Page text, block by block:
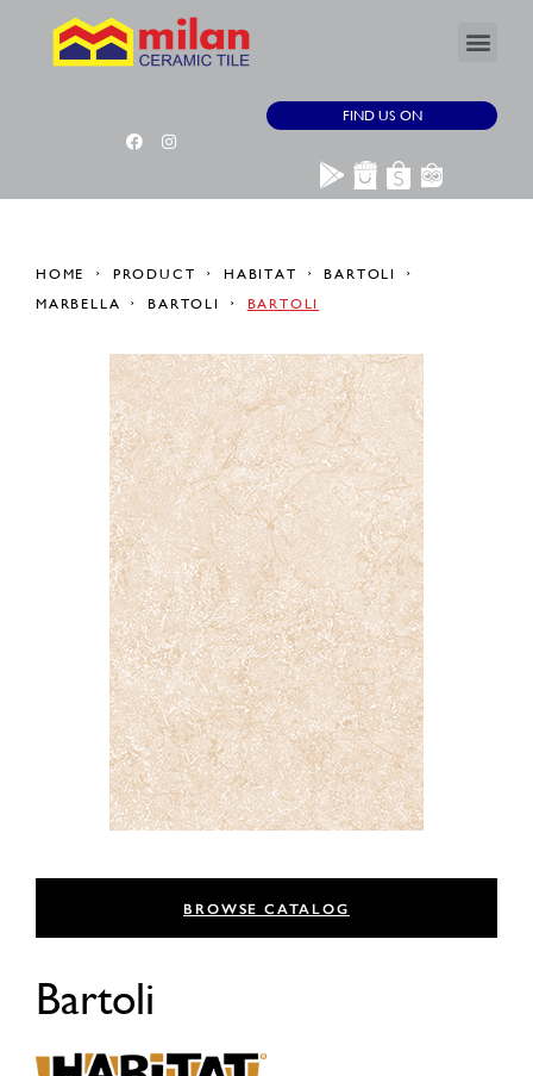
FIND US ON
HOME PRODUCT HABITAT
BARTOLI
MARBELLA
BARTOLI BARTOLI
BROWSE CATALOG
Bartoli